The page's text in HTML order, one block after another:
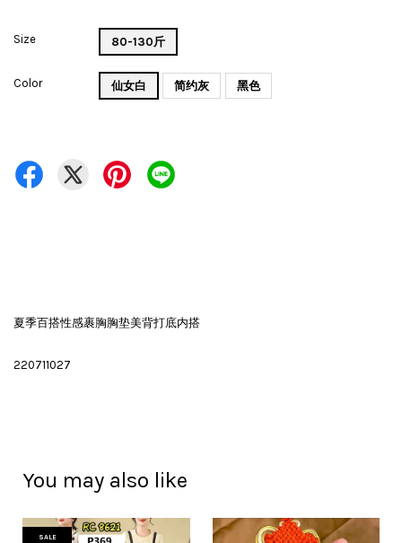
Size 80-130斤
Color 仙女白 简约灰 黑色
夏季百搭性感裹胸胸垫美背打底内搭
220711027
You may also like
SALE